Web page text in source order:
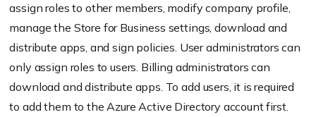
assign roles to other members, modify company profile,
manage the Store for Business settings, download and
distribute apps, and sign policies. User administrators can
only assign roles to users. Billing administrators can
download and distribute apps. To add users, it is required
to add them to the Azure Active Directory account first.